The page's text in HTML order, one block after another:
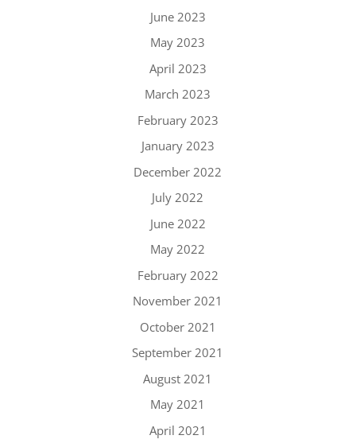
June 2023
May 2023
April 2023
March 2023
February 2023
January 2023
December 2022
July 2022
June 2022
May 2022
February 2022
November 2021
October 2021
September 2021
August 2021
May 2021
April 2021